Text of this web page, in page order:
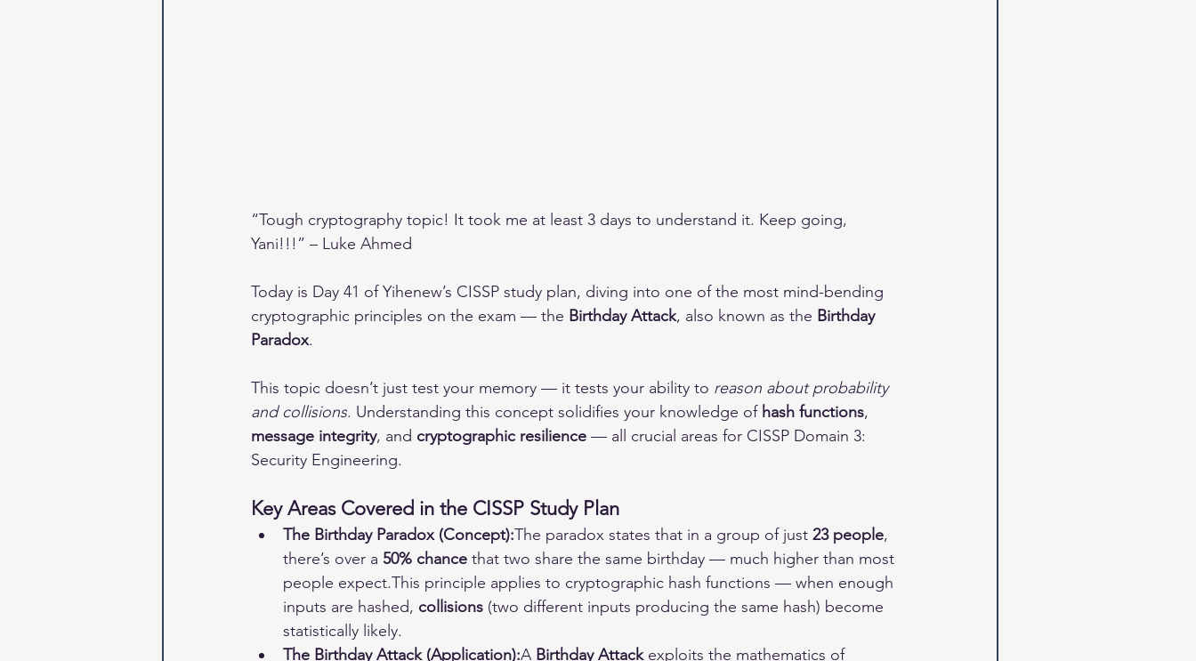
“Tough cryptography topic! It took me at least 3 days to understand it. Keep going,
Yani!!!” – Luke Ahmed
Today is Day 41 of Yihenew’s CISSP study plan, diving into one of the most mind-bending
cryptographic principles on the exam — the Birthday Attack, also known as the Birthday
Paradox.
This topic doesn’t just test your memory — it tests your ability to reason about probability
and collisions. Understanding this concept solidifies your knowledge of hash functions,
message integrity, and cryptographic resilience — all crucial areas for CISSP Domain 3:
Security Engineering.
Key Areas Covered in the CISSP Study Plan
The Birthday Paradox (Concept):The paradox states that in a group of just 23 people,
there’s over a 50% chance that two share the same birthday — much higher than most
people expect.This principle applies to cryptographic hash functions — when enough
inputs are hashed, collisions (two different inputs producing the same hash) become
statistically likely.
The Birthday Attack (Application):A Birthday Attack exploits the mathematics of